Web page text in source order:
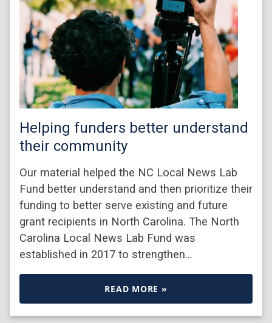
Helping funders better understand
their community
Our material helped the NC Local News Lab
Fund better understand and then prioritize their
funding to better serve existing and future
grant recipients in North Carolina. The North
Carolina Local News Lab Fund was
established in 2017 to strengthen…
READ MORE »